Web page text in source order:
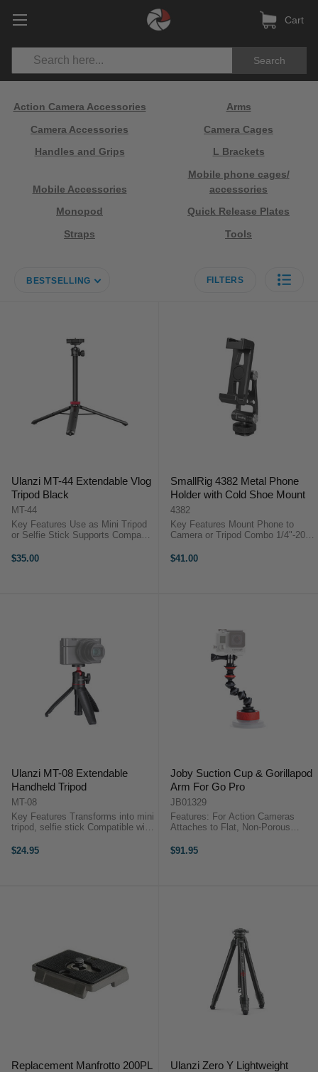
Search
Cart
Action Camera Accessories
Arms
Camera Accessories
Camera Cages
Handles and Grips
L Brackets
Mobile Accessories
Mobile phone cages/
accessories
Monopod
Quick Release Plates
Straps
Tools
BESTSELLING FILTERS
Ulanzi MT-44 Extendable Vlog
Tripod Black
MT-44
Key Features Use as Mini Tripod
or Selfie Stick Supports Compact
43" Length Adjustment Tilt and
$35.00
SmallRig 4382 Metal Phone
Holder with Cold Shoe Mount
4382
Key Features Mount Phone to
Camera or Tripod Combo 1/4"-20 &
Hinges 360° Phone Rotation
$41.00
Ulanzi MT-08 Extendable
Handheld Tripod
MT-08
Key Features Transforms into mini
tripod, selfie stick Compatible with
Standard 1/4" tripod screw
$24.95
Joby Suction Cup & Gorillapod
Arm For Go Pro
JB01329
Features: For Action Cameras
Attaches to Flat, Non-Porous
Suction Cup Quick-Twist Locking
$91.95
Replacement Manfrotto 200PL
Ulanzi Zero Y Lightweight